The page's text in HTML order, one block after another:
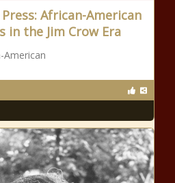
African-American
in the Jim Crow Era
American